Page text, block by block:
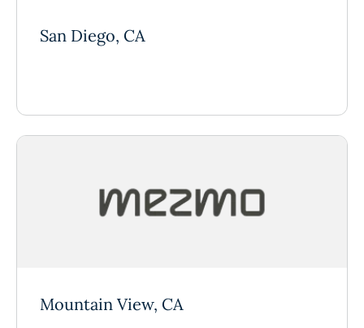
San Diego, CA
Mountain View, CA